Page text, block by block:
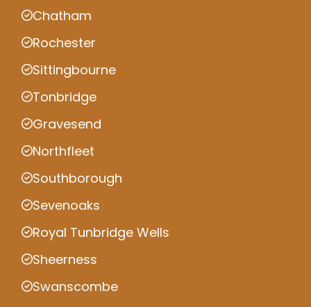
Chatham
Rochester
Sittingbourne
Tonbridge
Gravesend
Northfleet
Southborough
Sevenoaks
Royal Tunbridge Wells
Sheerness
Swanscombe